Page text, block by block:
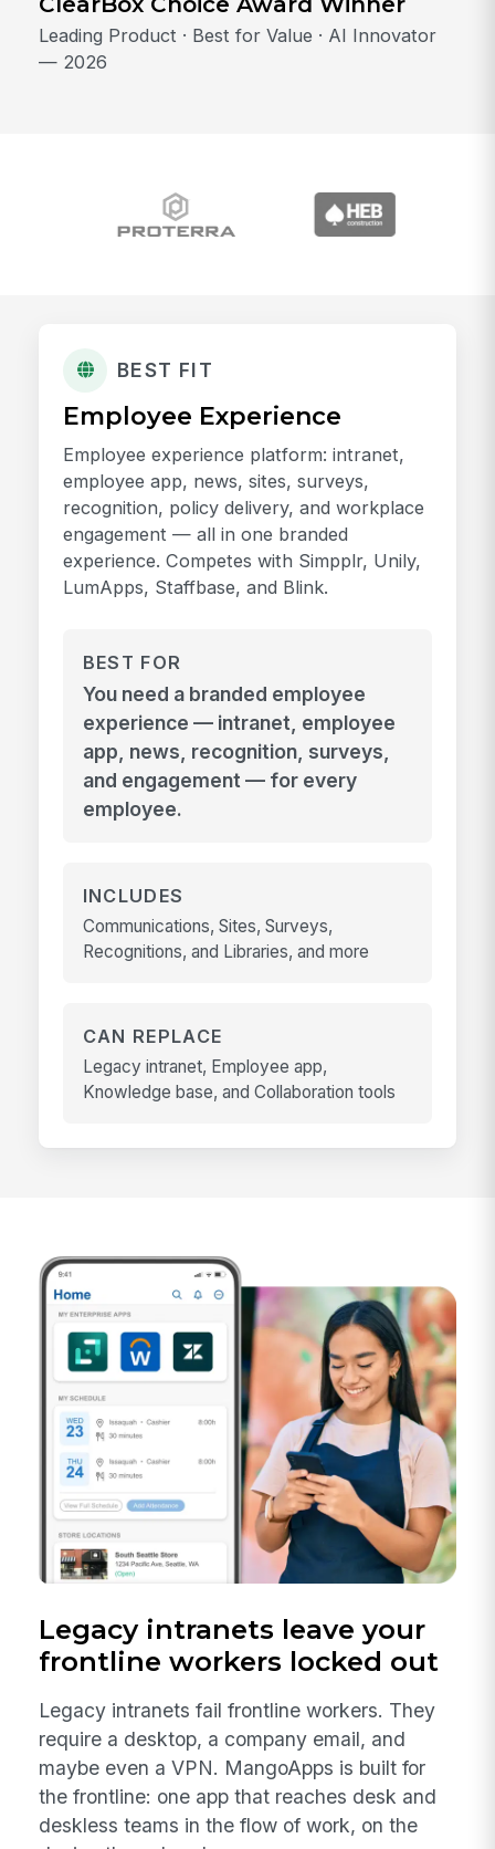
Leading Product · Best for Value · AI Innovator
— 2026
BEST FIT
Employee Experience
Employee experience platform: intranet,
employee app, news, sites, surveys,
recognition, policy delivery, and workplace
engagement — all in one branded
experience. Competes with Simpplr, Unily,
LumApps, Staffbase, and Blink.
BEST FOR
You need a branded employee
experience — intranet, employee
app, news, recognition, surveys,
and engagement — for every
employee.
INCLUDES
Communications, Sites, Surveys,
Recognitions, and Libraries, and more
CAN REPLACE
Legacy intranet, Employee app,
Knowledge base, and Collaboration tools
Legacy intranets leave your
frontline workers locked out
Legacy intranets fail frontline workers. They
require a desktop, a company email, and
maybe even a VPN. MangoApps is built for
the frontline: one app that reaches desk and
deskless teams in the flow of work, on the